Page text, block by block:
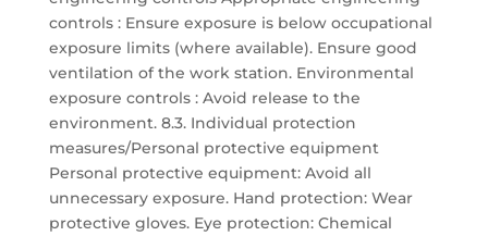
controls : Ensure exposure is below occupational
exposure limits (where available). Ensure good
ventilation of the work station. Environmental
exposure controls : Avoid release to the
environment. 8.3. Individual protection
measures/Personal protective equipment
Personal protective equipment: Avoid all
unnecessary exposure. Hand protection: Wear
protective gloves. Eye protection: Chemical